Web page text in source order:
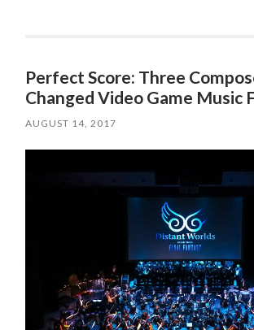
Perfect Score: Three
Changed Video Game Music
AUGUST 14, 2017